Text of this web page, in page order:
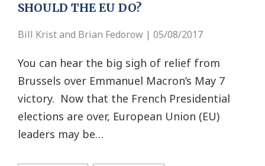
SHOULD THE EU DO?
Bill Krist and Brian Fedorow | 05/08/2017
You can hear the big sigh of relief from
Brussels over Emmanuel Macron’s May 7
victory. Now that the French Presidential
elections are over, European Union (EU)
leaders may be…